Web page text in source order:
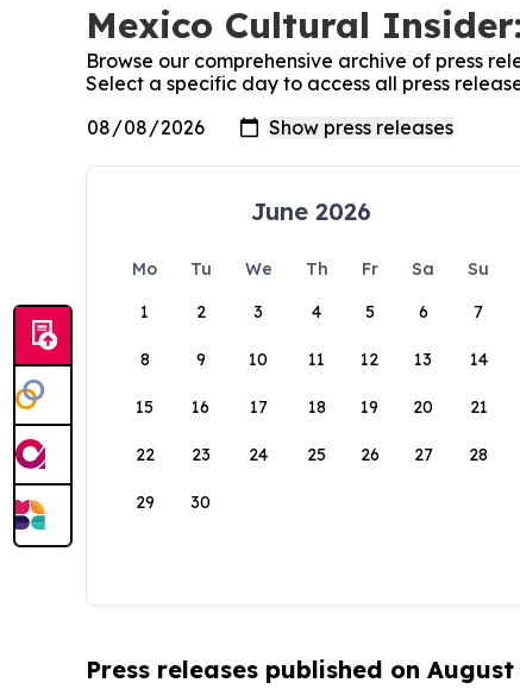
Mexico Cultural
Browse our comprehensive archive of press
Select a specific day to access all press
June 2026
Mo Tu We Th Fr Sa
Su
1
2 3 4 5 6 7
8 9 10 11 12 13 14
15 16 17 18 19 20 21
22 23 24 25 26 27 28
29 30
Press releases published on August